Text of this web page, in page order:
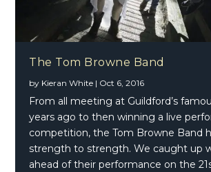
The Tom Browne Band
by Kieran White | Oct 6, 2016
From all meeting at Guildford’s
years ago to then winning a live
competition, the Tom Browne Band
strength to strength. We caught up
ahead of their performance on the